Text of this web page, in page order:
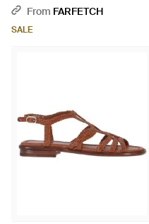
From FARFETCH
SALE